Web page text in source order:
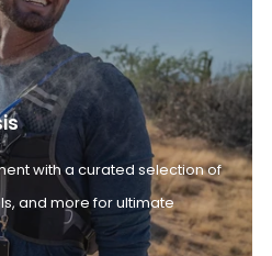
with a curated selection of
and more for ultimate